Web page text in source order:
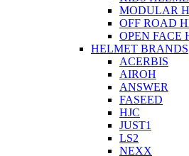
MODULAR
OFF ROAD
OPEN FACE
HELMET BRANDS
ACERBIS
AIROH
ANSWER
FASEED
HJC
JUST1
LS2
NEXX